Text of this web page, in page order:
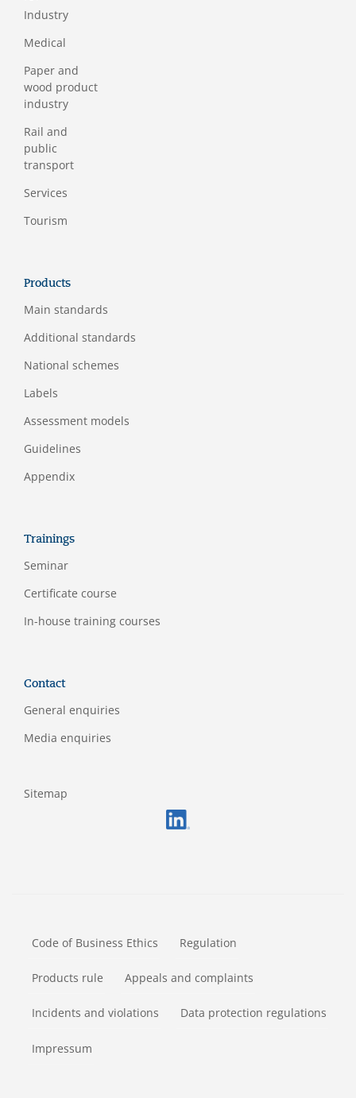
Industry
Medical
Paper and
wood product
industry
Rail and
public
transport
Services
Tourism
Products
Main standards
Additional standards
National schemes
Labels
Assessment models
Guidelines
Appendix
Trainings
Seminar
Certificate course
In-house training courses
Contact
General enquiries
Media enquiries
Sitemap
Code of Business Ethics Regulation
Products rule Appeals and complaints
Incidents and violations Data protection regulations
Impressum